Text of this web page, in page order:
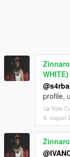
Zinnaro
WHITE)
profile,
View
8. august
Zinnaro